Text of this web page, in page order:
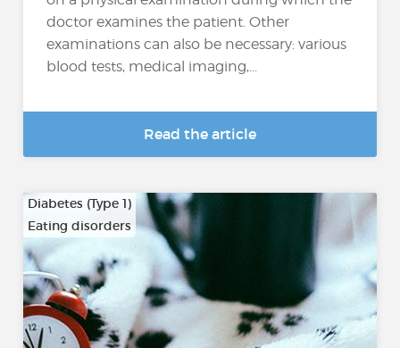
doctor examines the patient. Other
examinations can also be necessary: various
blood tests, medical imaging,...
Read the article
Diabetes (Type 1)
Eating disorders